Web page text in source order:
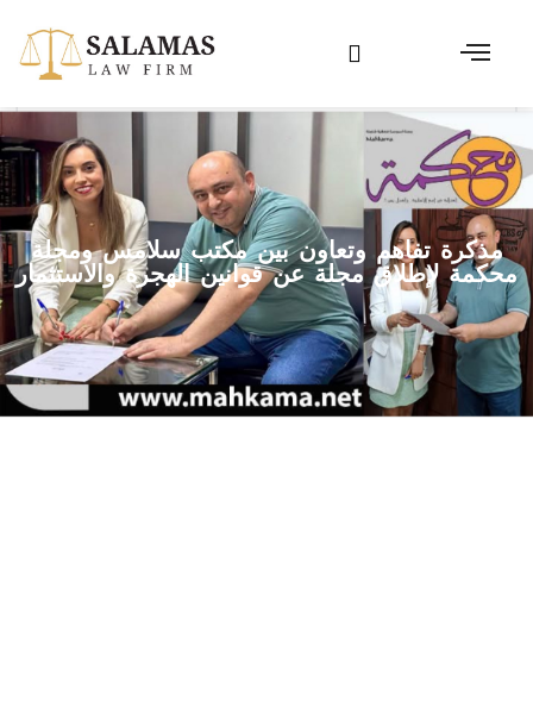
مذكرة تفاهم وتعاون بين مكتب سلامس ومجلة
محكمة لإطلاق مجلة عن قوانين الهجرة والاستثمار